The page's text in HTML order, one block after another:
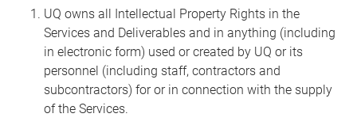
UQ owns all Intellectual Property Rights in the
Services and Deliverables and in anything (including
in electronic form) used or created by UQ or its
personnel (including staff, contractors and
subcontractors) for or in connection with the supply
of the Services.